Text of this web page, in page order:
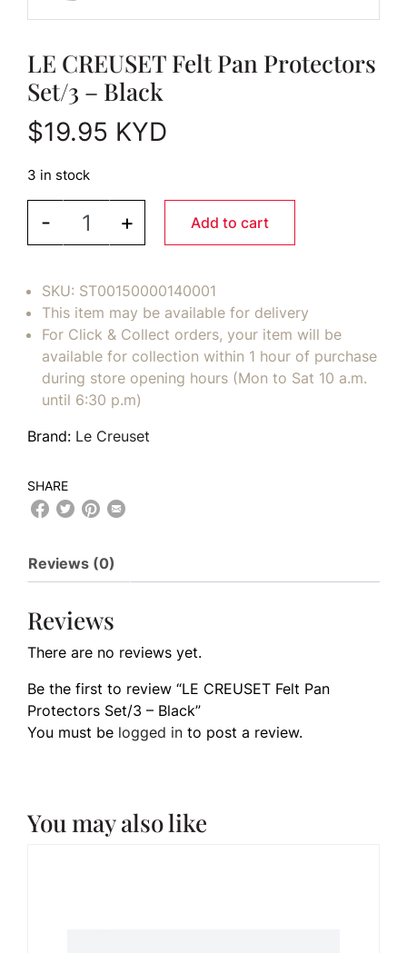
LE CREUSET Felt Pan Protectors
Set/3 – Black
$19.95 KYD
3 in stock
-
LE CREUSET Felt Pan Protectors Set/3 - Black
+ Add to cart
SKU: ST00150000140001
This item may be available for delivery
For Click & Collect orders, your item will be
available for collection within 1 hour of purchase
during store opening hours (Mon to Sat 10 a.m.
until 6:30 p.m)
Brand: Le Creuset
SHARE
Reviews (0)
Reviews
There are no reviews yet.
Be the first to review “LE CREUSET Felt Pan
Protectors Set/3 – Black”
You must be logged in to post a review.
You may also like